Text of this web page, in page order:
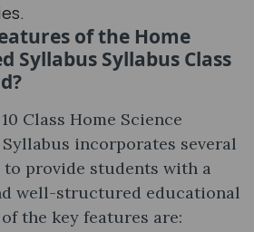
of the Home
Syllabus Syllabus Class
Class Home Science
incorporates several
provide students with a
well-structured educational
the key features are: